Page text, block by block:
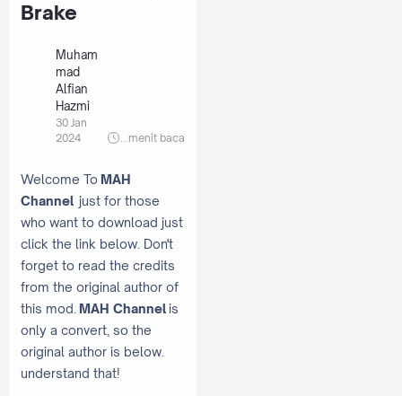
Brake
Muham
mad
Alfian
Hazmi
30 Jan
2024
menit baca
Welcome To MAH
Channel just for those
who want to download just
click the link below. Don't
forget to read the credits
from the original author of
this mod. MAH Channelis
only a convert, so the
original author is below.
understand that!